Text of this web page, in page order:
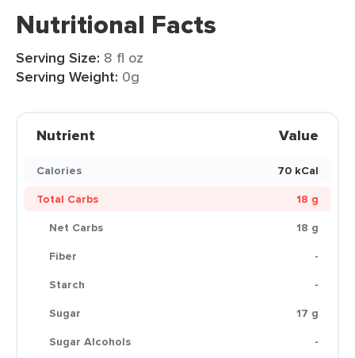
Nutritional Facts
Serving Size: 8 fl oz
Serving Weight: 0g
Nutrient Value
Calories
70 kCal
Total Carbs
18 g
Net Carbs
18 g
Fiber
-
Starch
-
Sugar
17 g
Sugar Alcohols
-